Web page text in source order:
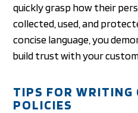
quickly grasp how their
collected, used, and
concise language, you
build trust with your
TIPS FOR WRITING
POLICIES